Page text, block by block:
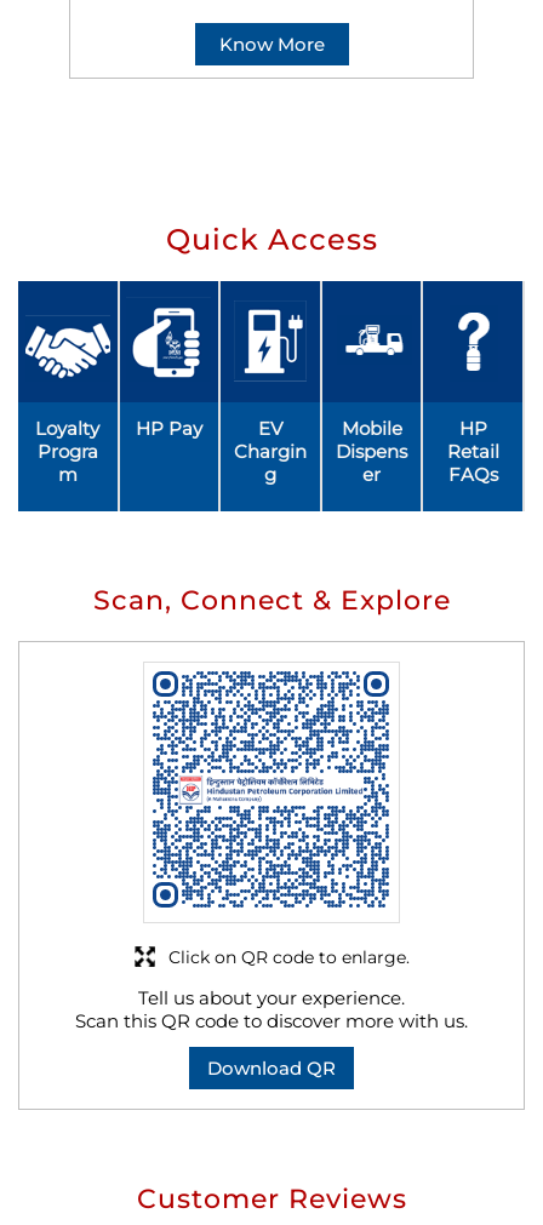
Know More
Quick Access
Loyalty
Progra
m
HP Pay
EV
Chargin
g
Mobile
Dispens
er
HP
Retail
FAQs
Scan, Connect & Explore
Tell us about your experience.
Scan this QR code to discover more with us.
Download QR
Click on QR code to enlarge.
Customer Reviews